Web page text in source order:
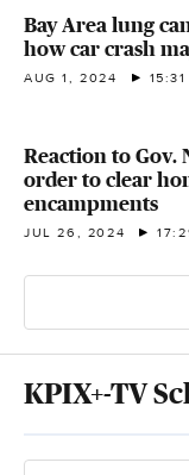
Bay Area lung
how car crash
AUG 1, 2024 15:31
Reaction to Gov.
order to clear
encampments
JUL 26, 2024
KPIX+-TV